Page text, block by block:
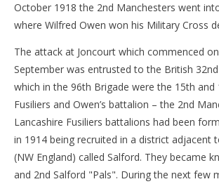
October 1918 the 2nd Manchesters went
where Wilfred Owen won his Military Cross
The attack at Joncourt which commenced
September was entrusted to the British
which in the 96th Brigade were the 15th and
Fusiliers and Owen’s battalion – the 2nd
Lancashire Fusiliers battalions had been
in 1914 being recruited in a district adjacent
(NW England) called Salford. They became
and 2nd Salford "Pals". During the next few